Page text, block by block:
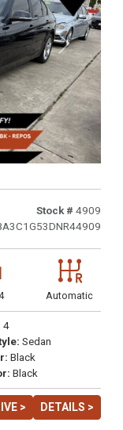
Next
Stock # 4909
Automatic
4
Sedan
Black
Black
> DETAILS >